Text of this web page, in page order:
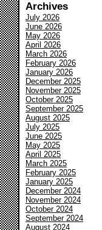
Archives
July 2026
June 2026
May 2026
April 2026
March 2026
February 2026
January 2026
December 2025
November 2025
October 2025
September 2025
August 2025
July 2025
June 2025
May 2025
April 2025
March 2025
February 2025
January 2025
December 2024
November 2024
October 2024
September 2024
August 2024